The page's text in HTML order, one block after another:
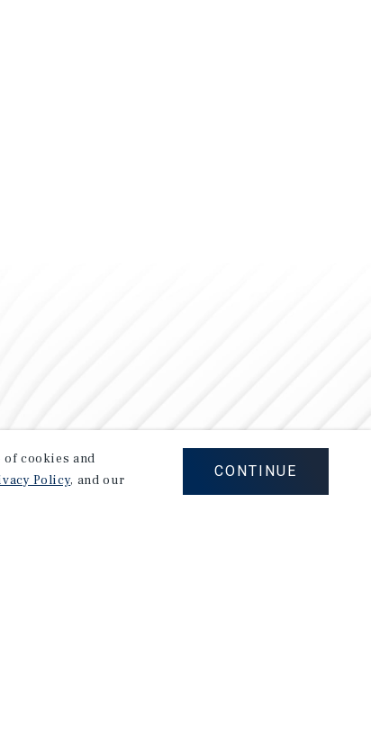
cookies and
Policy, and our
CONTINUE